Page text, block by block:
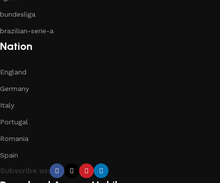
bundesliga
brazilian-serie-a
Nation
England
Germany
Italy
Portugal
Romania
Spain
Subscribe us: